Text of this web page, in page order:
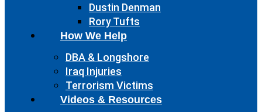
Dustin Denman
Rory Tufts
How We Help
DBA & Longshore
Iraq Injuries
Terrorism Victims
Videos & Resources